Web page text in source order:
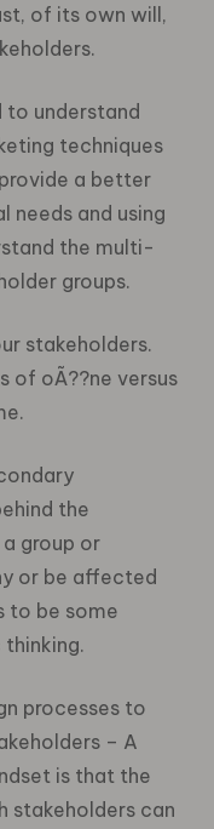
of its own will,
to understand
techniques
a better
needs and using
the multi-
groups.
stakeholders.
of oÃ??ne versus
the
group or
or be affected
to be some
processes to
– A
is that the
stakeholders can